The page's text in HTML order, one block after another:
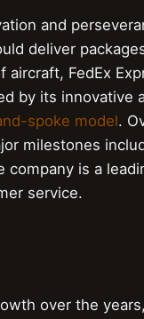
and
deliver
FedEx
by its innovative
spoke model.
milestones
company is a
service.
over the